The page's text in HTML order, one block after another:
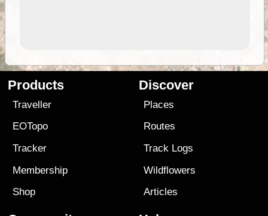
Products
Traveller
EOTopo
Tracker
Membership
Shop
Discover
Places
Routes
Track Logs
Wildflowers
Articles